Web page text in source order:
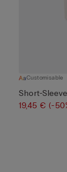
Customisable
Short-
19,45 €(-